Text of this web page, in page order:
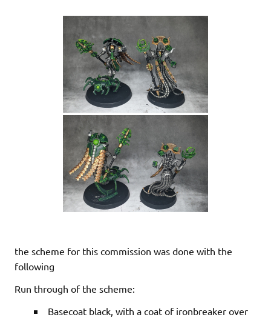
the scheme for this commission was done with the
following
Run through of the scheme:
Basecoat black, with a coat of ironbreaker over